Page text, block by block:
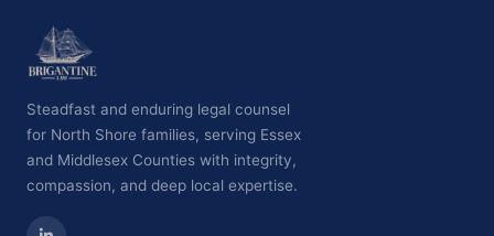
Steadfast and enduring legal counsel
for North Shore families, serving Essex
and Middlesex Counties with integrity,
compassion, and deep local expertise.